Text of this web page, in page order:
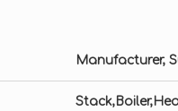
for moisture calculation
sensor
Manufacturer,